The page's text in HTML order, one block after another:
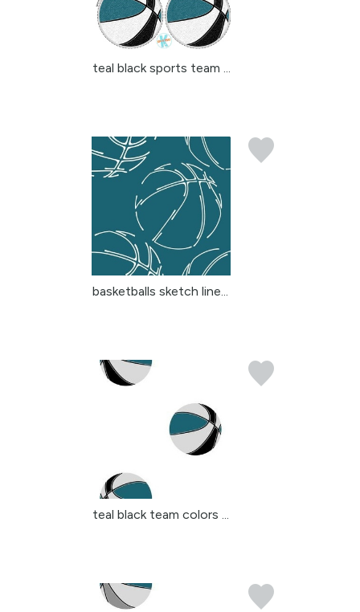
teal black sports team ...
basketballs sketch line...
teal black team colors ...